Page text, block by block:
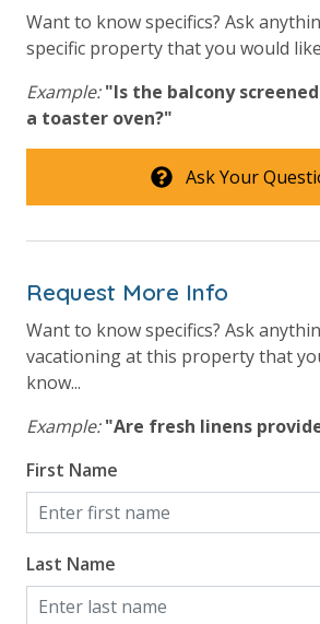
amenities (like hotel but NOT
conditioner, soap bar. One roll of
bathroom and one paper towel roll
bed linens and towels are
guests to bring beach towels for
beach.
will process a nominal, non-refundable
processing fee) to securely hold a card on
simply allows us to quickly issue
damaged bands so you can get right back to
Want to know specifics? Ask
specific property that you would
Example: "Is the balcony
a toaster oven?"
Ask Your
Request More Info
Want to know specifics? Ask
vacationing at this property that
know...
Example: "Are fresh linens
First Name
Last Name